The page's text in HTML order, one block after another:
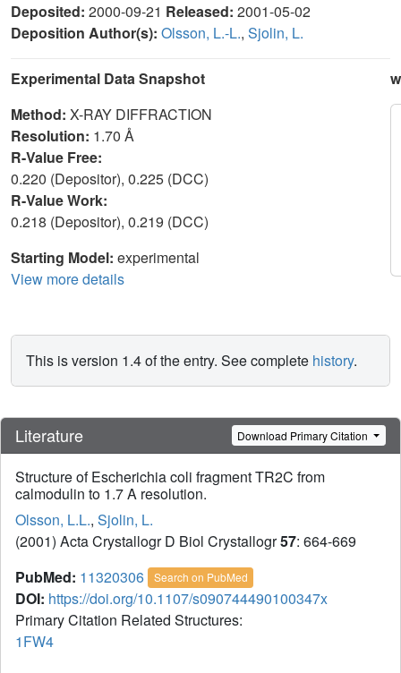
Deposited: 2000-09-21 Released: 2001-05-02
Deposition Author(s): Olsson, L.-L., Sjolin, L.
Experimental Data Snapshot
Method: X-RAY DIFFRACTION
Resolution: 1.70 Å
R-Value Free:
0.220 (Depositor), 0.225 (DCC)
R-Value Work:
0.218 (Depositor), 0.219 (DCC)
Starting Model: experimental
View more details
This is version 1.4 of the entry. See complete history.
Literature Download Primary Citation
Structure of Escherichia coli fragment TR2C from
calmodulin to 1.7 A resolution.
Olsson, L.L., Sjolin, L.
(2001) Acta Crystallogr D Biol Crystallogr57: 664-669
PubMed: 11320306 Search on PubMed
DOI: https://doi.org/10.1107/s090744490100347x
Primary Citation Related Structures:
1FW4